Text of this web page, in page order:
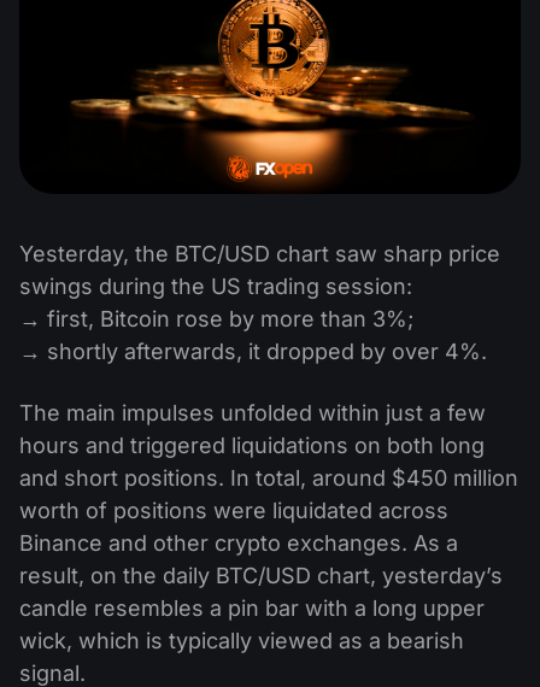
Yesterday, the BTC/USD chart saw sharp price
swings during the US trading session:
→ first, Bitcoin rose by more than 3%;
→ shortly afterwards, it dropped by over 4%.
The main impulses unfolded within just a few
hours and triggered liquidations on both long
and short positions. In total, around $450 million
worth of positions were liquidated across
Binance and other crypto exchanges. As a
result, on the daily BTC/USD chart, yesterday’s
candle resembles a pin bar with a long upper
wick, which is typically viewed as a bearish
signal.